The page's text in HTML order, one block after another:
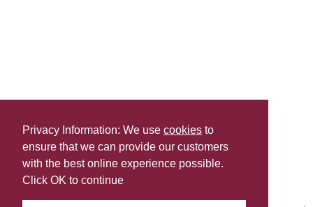
Privacy Information: We use cookies to
ensure that we can provide our customers
with the best online experience possible.
Click OK to continue
Share this
Last Updated | Friday, January 2, 2026 | 5:31 PM